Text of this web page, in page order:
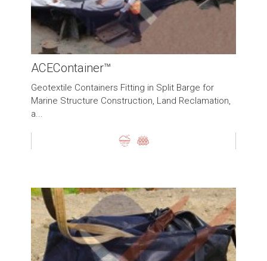
ACEContainer™
Geotextile Containers Fitting in Split Barge for
Marine Structure Construction, Land Reclamation,
a...